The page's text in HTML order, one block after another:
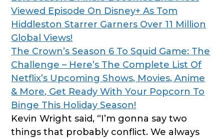
Viewed Episode On Disney+ As Tom
Hiddleston Starrer Garners Over 11 Million
Global Views!
The Crown’s Season 6 To Squid Game: The
Challenge – Here’s The Complete List Of
Netflix’s Upcoming Shows, Movies, Anime
& More, Get Ready With Your Popcorn To
Binge This Holiday Season!
Kevin Wright said, “I’m gonna say two
things that probably conflict. We always